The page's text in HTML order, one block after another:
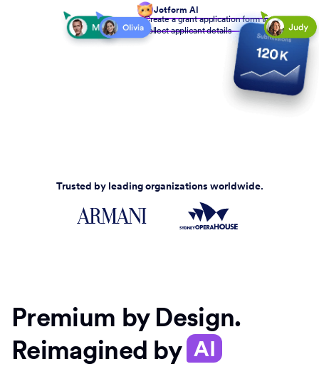
Jotform AI
Create a grant application form to
collect applicant details
Trusted by leading organizations worldwide.
Premium by Design.
Reimagined by AI